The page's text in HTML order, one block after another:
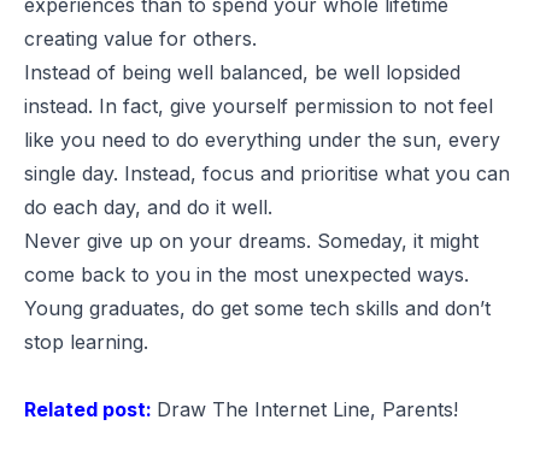
experiences than to spend your whole lifetime
creating value for others.
Instead of being well balanced, be well lopsided
instead. In fact, give yourself permission to not feel
like you need to do everything under the sun, every
single day. Instead, focus and prioritise what you can
do each day, and do it well.
Never give up on your dreams. Someday, it might
come back to you in the most unexpected ways.
Young graduates, do get some tech skills and don’t
stop learning.
Related post: Draw The Internet Line, Parents!